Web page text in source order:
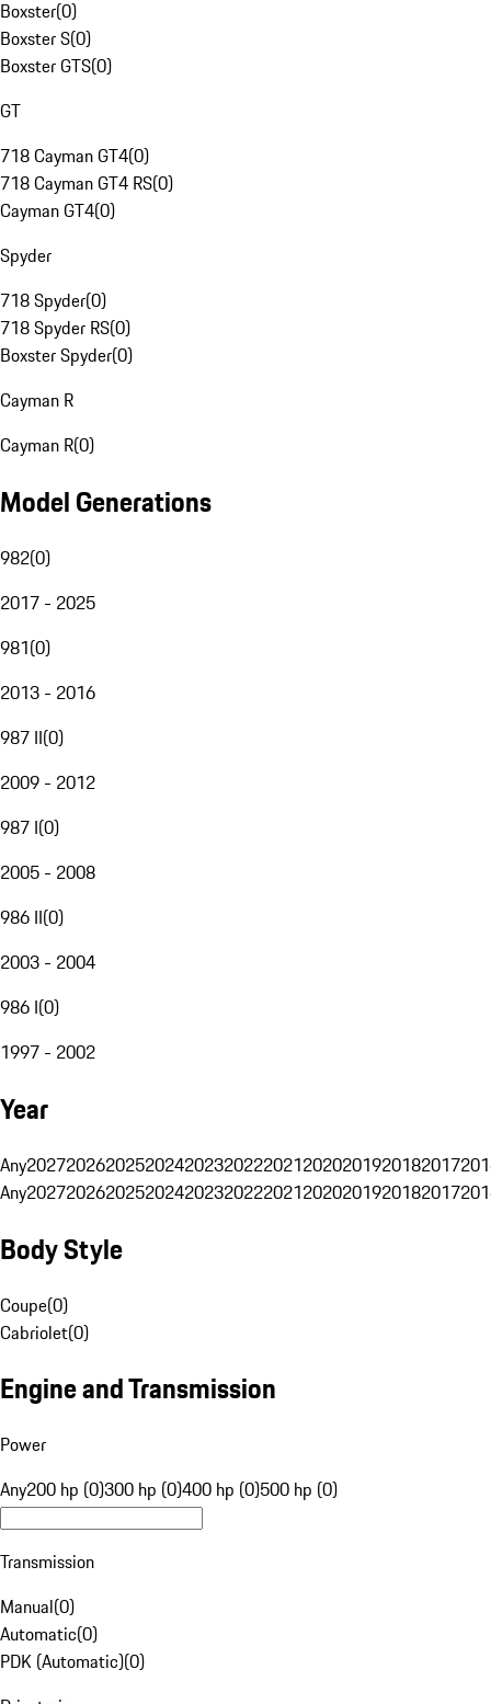
Boxster(0)
Boxster S(0)
Boxster GTS(0)
GT
718 Cayman GT4(0)
718 Cayman GT4 RS(0)
Cayman GT4(0)
Spyder
718 Spyder(0)
718 Spyder RS(0)
Boxster Spyder(0)
Cayman R
Cayman R(0)
Model Generations
982(0)
2017 - 2025
981(0)
2013 - 2016
987 II(0)
2009 - 2012
987 I(0)
2005 - 2008
986 II(0)
2003 - 2004
986 I(0)
1997 - 2002
Year
Any20272026202520242023202220212020201920182017
Any20272026202520242023202220212020201920182017
Body Style
Coupe(0)
Cabriolet(0)
Engine and Transmission
Power
Any200 hp (0)300 hp (0)400 hp (0)500 hp (0)
Transmission
Manual(0)
Automatic(0)
PDK (Automatic)(0)